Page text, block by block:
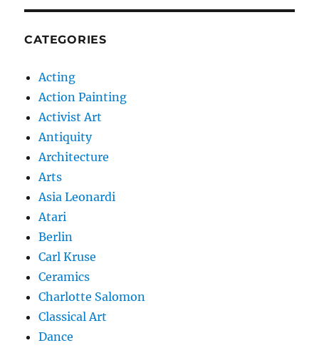
CATEGORIES
Acting
Action Painting
Activist Art
Antiquity
Architecture
Arts
Asia Leonardi
Atari
Berlin
Carl Kruse
Ceramics
Charlotte Salomon
Classical Art
Dance